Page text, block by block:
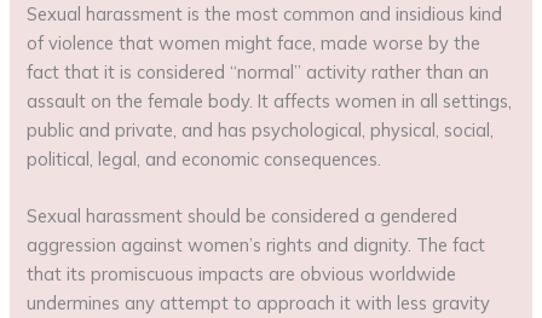
Sexual harassment is the most common and insidious kind
of violence that women might face, made worse by the
fact that it is considered “normal” activity rather than an
assault on the female body. It affects women in all settings,
public and private, and has psychological, physical, social,
political, legal, and economic consequences.
Sexual harassment should be considered a gendered
aggression against women’s rights and dignity. The fact
that its promiscuous impacts are obvious worldwide
undermines any attempt to approach it with less gravity